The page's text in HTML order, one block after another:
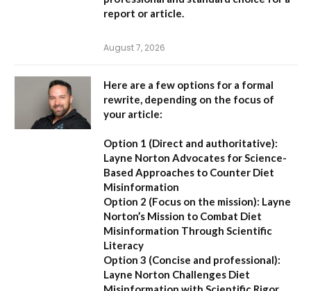
report or article.
August 7, 2026
Here are a few options for a formal
rewrite, depending on the focus of
your article:
Option 1 (Direct and authoritative):
Layne Norton Advocates for Science-
Based Approaches to Counter Diet
Misinformation
Option 2 (Focus on the mission): Layne
Norton’s Mission to Combat Diet
Misinformation Through Scientific
Literacy
Option 3 (Concise and professional):
Layne Norton Challenges Diet